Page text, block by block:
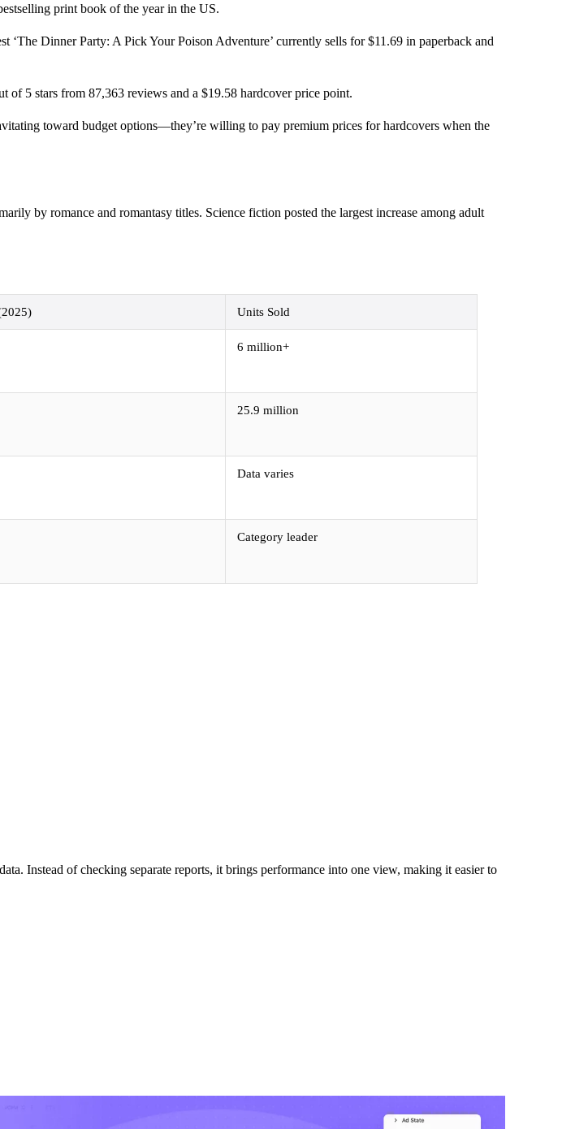
print book of the year in the US.
Dinner Party: A Pick Your Poison Adventure’ currently sells for $11.69 in paperback and
of 5 stars from 87,363 reviews and a $19.58 hardcover price point.
toward budget options—they’re willing to pay premium prices for hardcovers when the
by romance and romantasy titles. Science fiction posted the largest increase among adult
Units Sold
6 million+
25.9 million
Data varies
Category leader
Instead of checking separate reports, it brings performance into one view, making it easier to